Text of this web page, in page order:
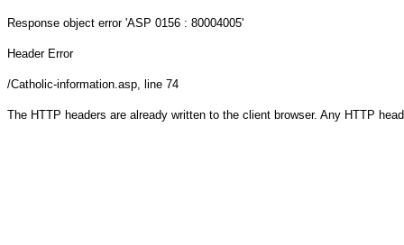
Response object error 'ASP 0156 : 80004005'
Header Error
/Catholic-information.asp, line 74
The HTTP headers are already written to the client browser. Any HTTP